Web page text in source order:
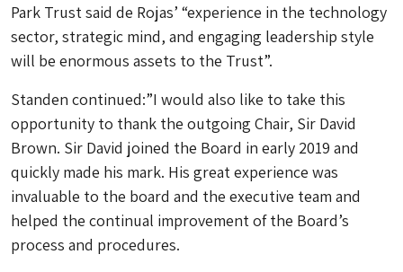
Park Trust said de Rojas’ “experience in the technology
sector, strategic mind, and engaging leadership style
will be enormous assets to the Trust”.
Standen continued:”I would also like to take this
opportunity to thank the outgoing Chair, Sir David
Brown. Sir David joined the Board in early 2019 and
quickly made his mark. His great experience was
invaluable to the board and the executive team and
helped the continual improvement of the Board’s
process and procedures.